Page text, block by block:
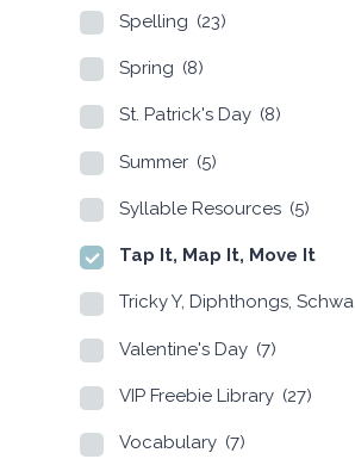
Spelling (23)
Spring (8)
St. Patrick's Day (8)
Summer (5)
Syllable Resources (5)
Tap It, Map It, Move It
Tricky Y, Diphthongs, Schwa
Valentine's Day (7)
VIP Freebie Library (27)
Vocabulary (7)